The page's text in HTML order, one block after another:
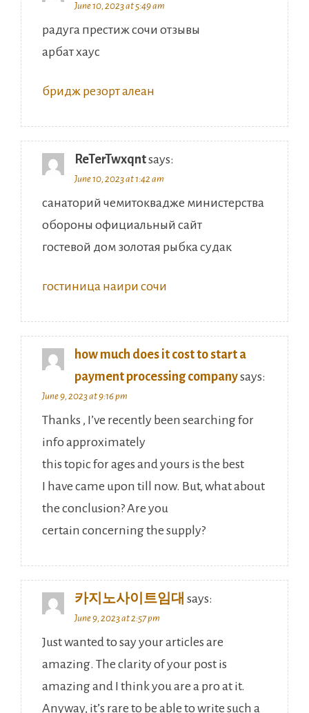
June 10, 2023 at 5:49 am
радуга престиж сочи отзывы
арбат хаус
бридж резорт алеан
ReTerTwxqntsays:
June 10, 2023 at 1:42 am
санаторий чемитоквадже министерства
обороны официальный сайт
гостевой дом золотая рыбка судак
гостиница наири сочи
how much does it cost to start a
payment processing companysays:
June 9, 2023 at 9:16 pm
Thanks , I’ve recently been searching for
info approximately
this topic for ages and yours is the best
I have came upon till now. But, what about
the conclusion? Are you
certain concerning the supply?
카지노사이트임대 says:
June 9, 2023 at 2:57 pm
Just wanted to say your articles are
amazing. The clarity of your post is
amazing and I think you are a pro at it.
Anyway, it’s rare to be able to write such a